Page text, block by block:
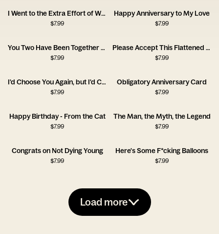
I Went to the Extra Effort of Wrapping Up Your Anniversary Gift This Year!
$7.99
Happy Anniversary to My Love
$7.99
You Two Have Been Together for Ages
$7.99
Please Accept This Flattened Piece of Tree
$7.99
I'd Choose You Again, but I'd Complain the Whole Time.
$7.99
Obligatory Anniversary Card
$7.99
Happy Birthday - From the Cat
$7.99
The Man, the Myth, the Legend
$7.99
Congrats on Not Dying Young
$7.99
Here's Some F*cking Balloons
$7.99
Load more